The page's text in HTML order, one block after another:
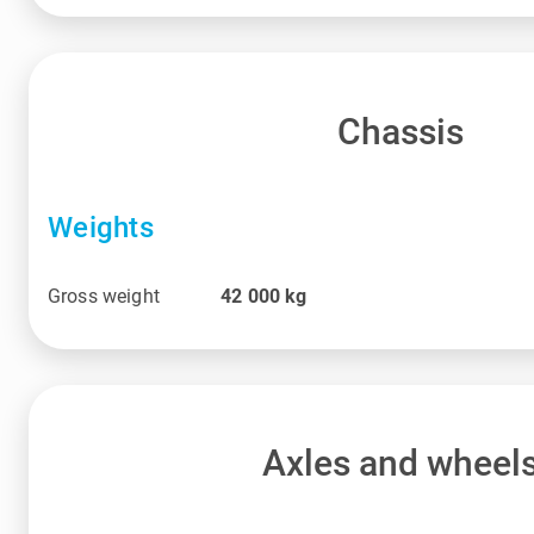
Chassis
Weights
Gross weight 42 000 kg
Axles and